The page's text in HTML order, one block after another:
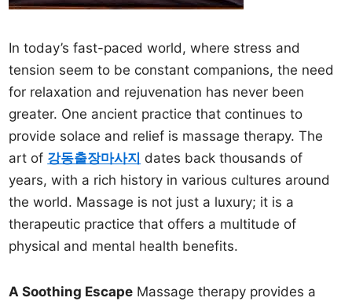
In today’s fast-paced world, where stress and
tension seem to be constant companions, the need
for relaxation and rejuvenation has never been
greater. One ancient practice that continues to
provide solace and relief is massage therapy. The
art of 강동출장마사지 dates back thousands of
years, with a rich history in various cultures around
the world. Massage is not just a luxury; it is a
therapeutic practice that offers a multitude of
physical and mental health benefits.
A Soothing Escape Massage therapy provides a